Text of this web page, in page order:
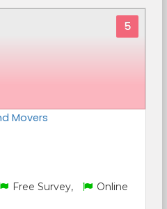
5
Movers
Free Survey,
Online